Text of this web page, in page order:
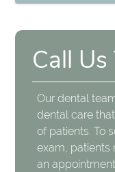
Call
Our dental
dental care
of patients. To
exam, patients
an